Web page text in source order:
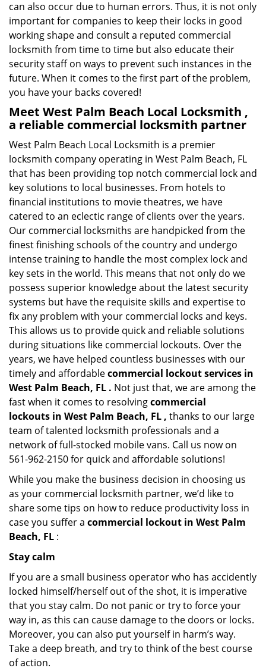
can also occur due to human errors. Thus, it is not only
important for companies to keep their locks in good
working shape and consult a reputed commercial
locksmith from time to time but also educate their
security staff on ways to prevent such instances in the
future. When it comes to the first part of the problem,
you have your backs covered!
Meet West Palm Beach Local Locksmith ,
a reliable commercial locksmith partner
West Palm Beach Local Locksmith is a premier
locksmith company operating in West Palm Beach, FL
that has been providing top notch commercial lock and
key solutions to local businesses. From hotels to
financial institutions to movie theatres, we have
catered to an eclectic range of clients over the years.
Our commercial locksmiths are handpicked from the
finest finishing schools of the country and undergo
intense training to handle the most complex lock and
key sets in the world. This means that not only do we
possess superior knowledge about the latest security
systems but have the requisite skills and expertise to
fix any problem with your commercial locks and keys.
This allows us to provide quick and reliable solutions
during situations like commercial lockouts. Over the
years, we have helped countless businesses with our
timely and affordablecommercial lockout services in
West Palm Beach, FL . Not just that, we are among the
fast when it comes to resolvingcommercial
lockouts in West Palm Beach, FL , thanks to our large
team of talented locksmith professionals and a
network of full-stocked mobile vans. Call us now on
561-962-2150 for quick and affordable solutions!
While you make the business decision in choosing us
as your commercial locksmith partner, we’d like to
share some tips on how to reduce productivity loss in
case you suffer a commercial lockout in West Palm
Beach, FL :
Stay calm
If you are a small business operator who has accidently
locked himself/herself out of the shot, it is imperative
that you stay calm. Do not panic or try to force your
way in, as this can cause damage to the doors or locks.
Moreover, you can also put yourself in harm’s way.
Take a deep breath, and try to think of the best course
of action.